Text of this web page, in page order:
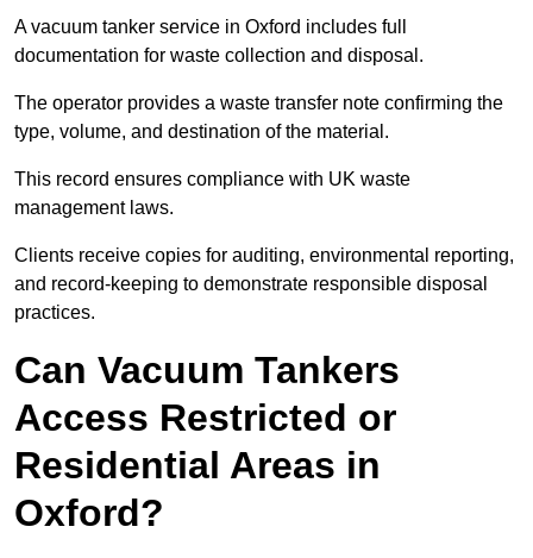
A vacuum tanker service in Oxford includes full
documentation for waste collection and disposal.
The operator provides a waste transfer note confirming the
type, volume, and destination of the material.
This record ensures compliance with UK waste
management laws.
Clients receive copies for auditing, environmental reporting,
and record-keeping to demonstrate responsible disposal
practices.
Can Vacuum Tankers
Access Restricted or
Residential Areas in
Oxford?